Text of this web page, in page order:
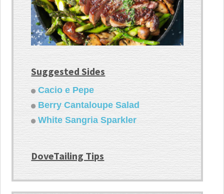
Suggested Sides
Cacio e Pepe
Berry Cantaloupe Salad
White Sangria Sparkler
DoveTailing Tips